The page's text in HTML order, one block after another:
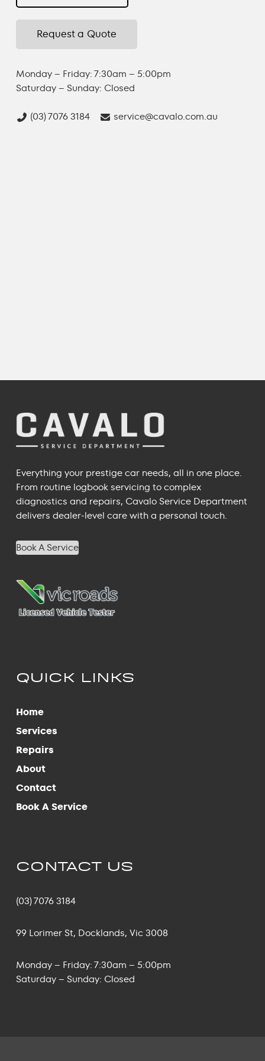
Request a Quote
Monday – Friday: 7:30am – 5:00pm
Saturday – Sunday: Closed
(03) 7076 3184 service@cavalo.com.au
Everything your prestige car needs, all in one place.
From routine logbook servicing to complex
diagnostics and repairs, Cavalo Service Department
delivers dealer-level care with a personal touch.
Book A Service
QUICK LINKS
Home
Services
Repairs
About
Contact
Book A Service
CONTACT US
(03) 7076 3184
99 Lorimer St, Docklands, Vic 3008
Monday – Friday: 7:30am – 5:00pm
Saturday – Sunday: Closed